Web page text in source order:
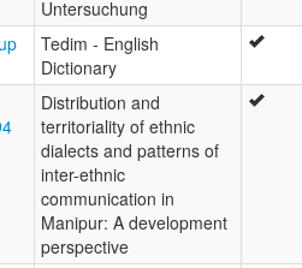
Untersuchung
Tedim - English
Dictionary
Distribution and
territoriality of ethnic
dialects and patterns of
inter-ethnic
communication in
Manipur: A development
perspective